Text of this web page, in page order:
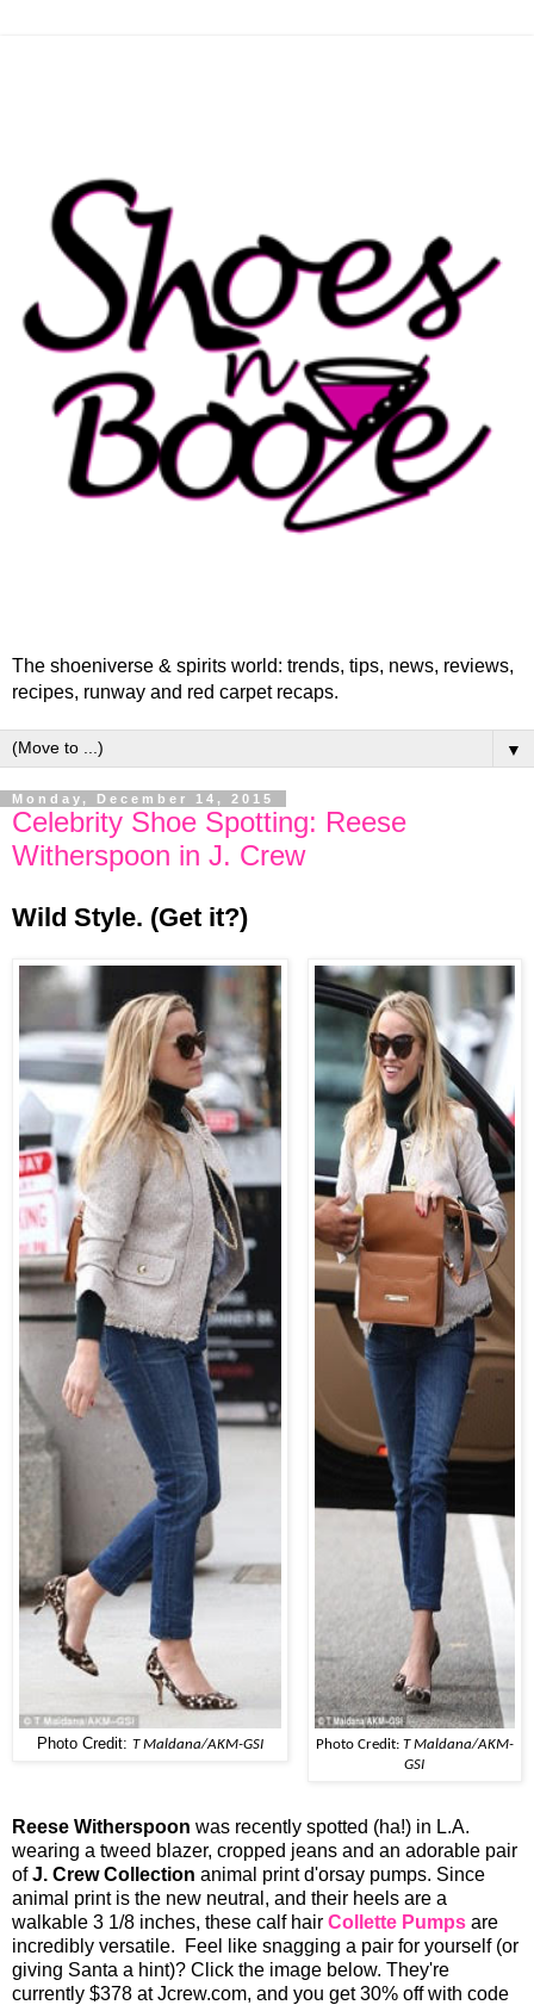
The shoeniverse & spirits world: trends, tips, news, reviews,
recipes, runway and red carpet recaps.
▼
Monday, December 14, 2015
Celebrity Shoe Spotting: Reese
Witherspoon in J. Crew
Wild Style. (Get it?)
Photo Credit: T Maldana/AKM-GSI Photo Credit:T Maldana/AKM-
GSI
Reese Witherspoon was recently spotted (ha!) in L.A.
wearing a tweed blazer, cropped jeans and an adorable pair
ofJ. Crew Collection animal print d'orsay pumps. Since
animal print is the new neutral, and their heels are a
walkable 3 1/8 inches, these calf hair Collette Pumps are
incredibly versatile. Feel like snagging a pair for yourself (or
giving Santa a hint)? Click the image below. They're
currently $378 at Jcrew.com, and you get 30% off with code